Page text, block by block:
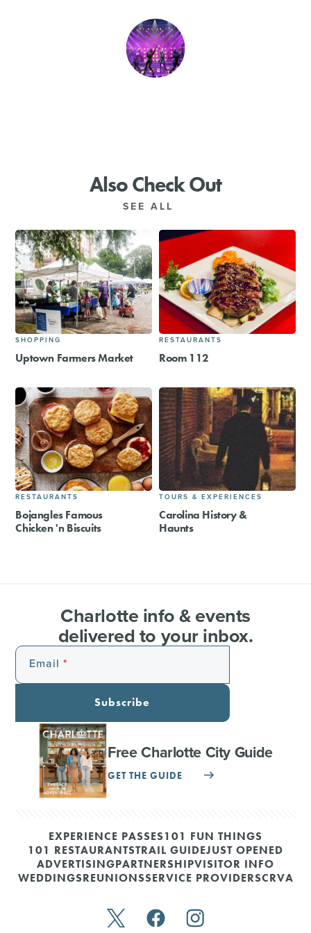
TOURS & EXPERIENCES
Also Check Out
SEE ALL
SHOPPING
Uptown Farmers Market
RESTAURANTS
Room 112
RESTAURANTS
Bojangles Famous
Chicken 'n Biscuits
TOURS & EXPERIENCES
Carolina History &
Haunts
Charlotte info & events
delivered to your inbox.
Email
Subscribe
Free Charlotte City Guide
GET THE GUIDE
EXPERIENCE PASSES101 FUN THINGS
101 RESTAURANTSTRAIL GUIDEJUST OPENED
ADVERTISINGPARTNERSHIPVISITOR INFO
WEDDINGSREUNIONSSERVICE PROVIDERSCRVA